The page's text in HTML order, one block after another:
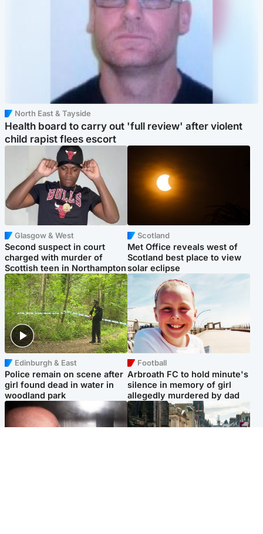
North East & Tayside
Health board to carry out 'full review' after violent
child rapist flees escort
Glasgow & West
Second suspect in court
charged with murder of
Scottish teen in Northampton
Scotland
Met Office reveals west of
Scotland best place to view
solar eclipse
Edinburgh & East
Police remain on scene after
girl found dead in water in
woodland park
Football
Arbroath FC to hold minute's
silence in memory of girl
allegedly murdered by dad